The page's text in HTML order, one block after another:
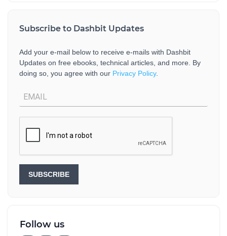
Subscribe to Dashbit Updates
Add your e-mail below to receive e-mails with Dashbit
Updates on free ebooks, technical articles, and more. By
doing so, you agree with our Privacy Policy.
SUBSCRIBE
Follow us